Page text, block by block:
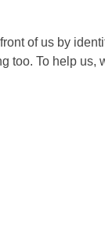
of us by
too. To help us,